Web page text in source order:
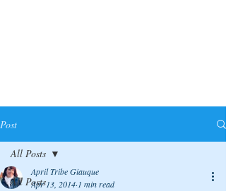
Post
All Posts
All Posts
April Tribe Giauque
Apr 13, 2014 1 min read